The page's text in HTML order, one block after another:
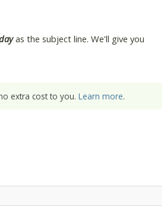
as the subject line. We'll give you
extra cost to you. Learn more.